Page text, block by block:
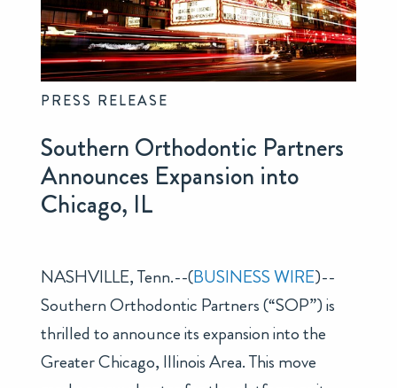
PRESS RELEASE
Southern Orthodontic Partners
Announces Expansion into
Chicago, IL
NASHVILLE, Tenn.--(BUSINESS WIRE)--
Southern Orthodontic Partners (“SOP”) is
thrilled to announce its expansion into the
Greater Chicago, Illinois Area. This move